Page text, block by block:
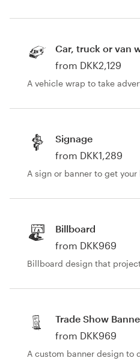
Car, truck or van
from DKK2,129
A vehicle wrap to take
Signage
from DKK1,289
A sign or banner to get
Billboard
from DKK969
Billboard design that
Trade Show
from DKK969
A custom banner design to